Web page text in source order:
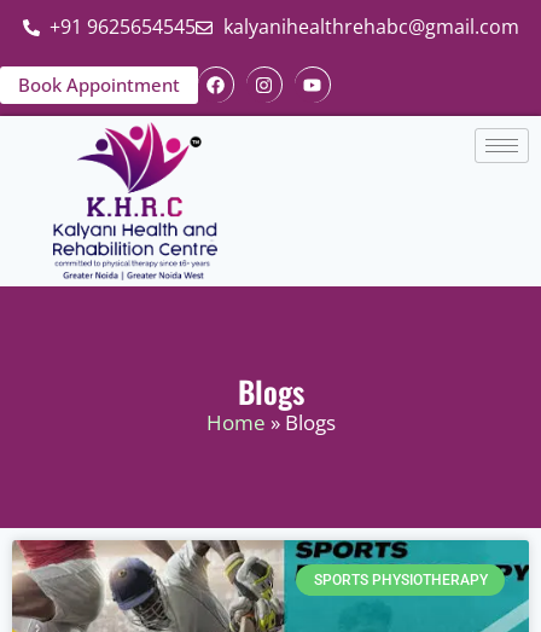
+91 9625654545 kalyanihealthrehabc@gmail.com
Book Appointment
Blogs
Home » Blogs
SPORTS PHYSIOTHERAPY